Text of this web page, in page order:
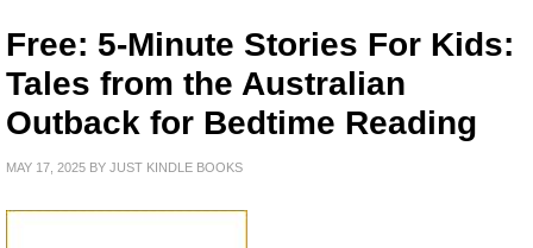
Free: 5-Minute Stories For Kids:
Tales from the Australian
Outback for Bedtime Reading
MAY 17, 2025 BY JUST KINDLE BOOKS